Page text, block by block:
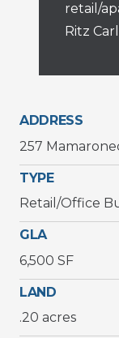
retail/
Ritz
ADDRESS
257
TYPE
Retail/Office
GLA
6,500 SF
LAND
.20 acres